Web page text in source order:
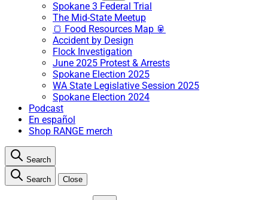
Spokane 3 Federal Trial
The Mid-State Meetup
🍞 Food Resources Map 🥫
Accident by Design
Flock Investigation
June 2025 Protest & Arrests
Spokane Election 2025
WA State Legislative Session 2025
Spokane Election 2024
Podcast
En español
Shop RANGE merch
Search
Search Close